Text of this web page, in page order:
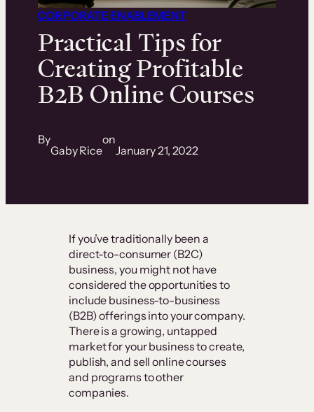
CORPORATE ENABLEMENT
Practical Tips for
Creating Profitable
B2B Online Courses
By
Gaby Rice
on
January 21, 2022
If you’ve traditionally been a
direct-to-consumer (B2C)
business, you might not have
considered the opportunities to
include business-to-business
(B2B) offerings into your company.
There is a growing, untapped
market for your business to create,
publish, and sell online courses
and programs to other
companies.